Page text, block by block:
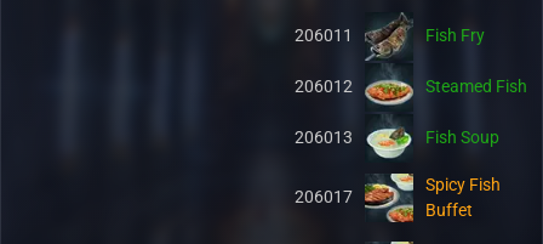
206011 Fish Fry
206012 Steamed Fish
206013 Fish Soup
206017
Spicy Fish
Buffet